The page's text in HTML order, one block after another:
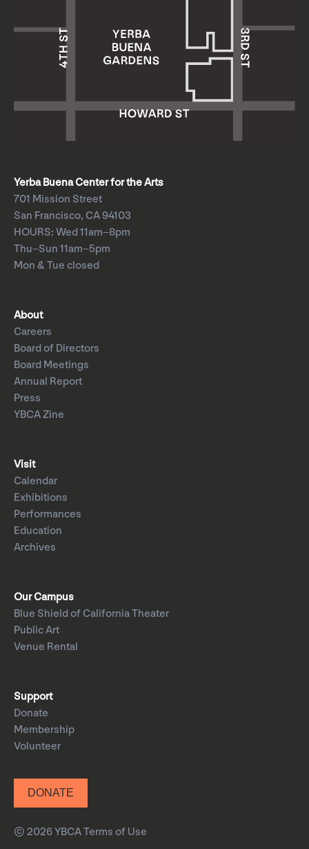
Yerba Buena Center for the Arts
701 Mission Street
San Francisco, CA 94103
HOURS: Wed 11am–8pm
Thu–Sun 11am–5pm
Mon & Tue closed
About
Careers
Board of Directors
Board Meetings
Annual Report
Press
YBCA Zine
Visit
Calendar
Exhibitions
Performances
Education
Archives
Our Campus
Blue Shield of California Theater
Public Art
Venue Rental
Support
Donate
Membership
Volunteer
DONATE
© 2026 YBCATerms of Use